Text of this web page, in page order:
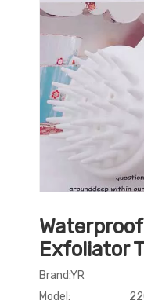
Exfoliator
Brand:YR
Model: